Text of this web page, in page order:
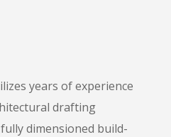
years of experience
drafting
dimensioned build-